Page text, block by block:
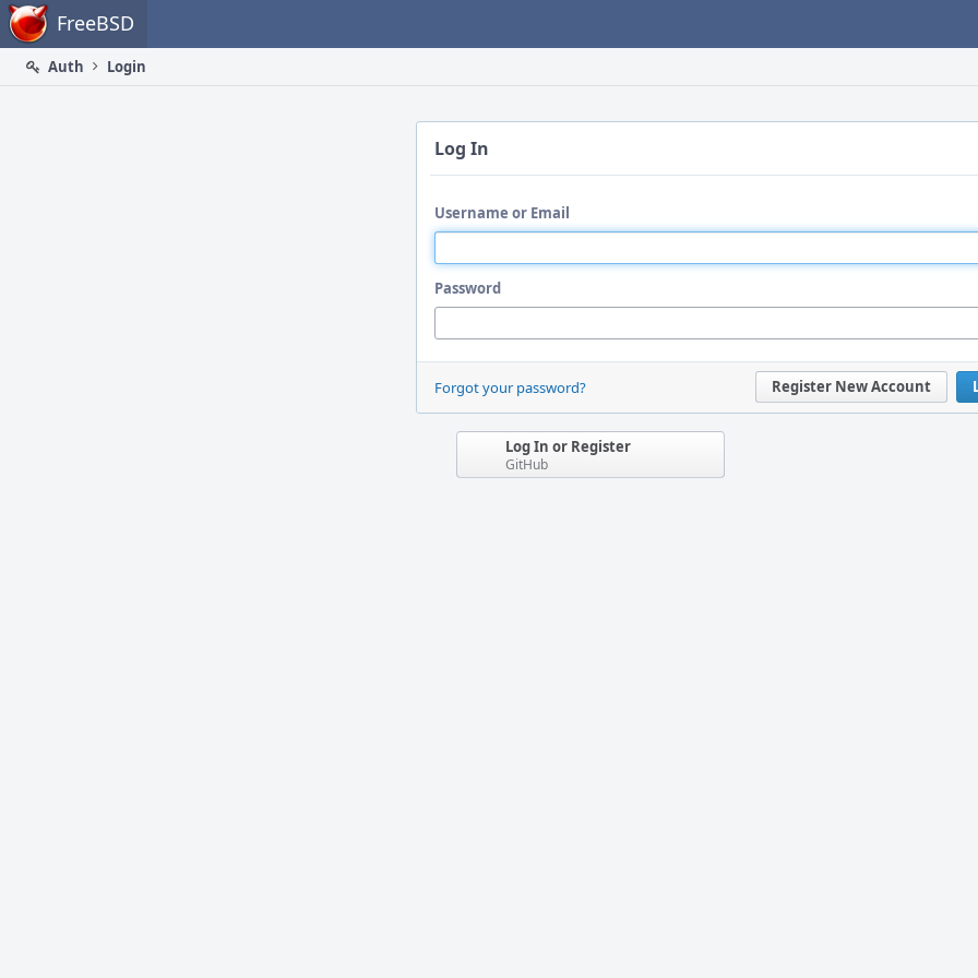
Home FreeBSD
Auth
Login
Log In
Username or Email
Password
Register New Account
Forgot your password?
Log In or Register
GitHub